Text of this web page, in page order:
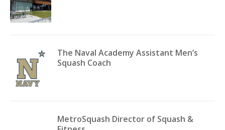
The Naval Academy Assistant Men’s
Squash Coach
MetroSquash Director of Squash &